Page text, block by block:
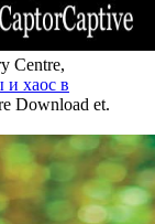
Centre,
и хаос в
Download et.